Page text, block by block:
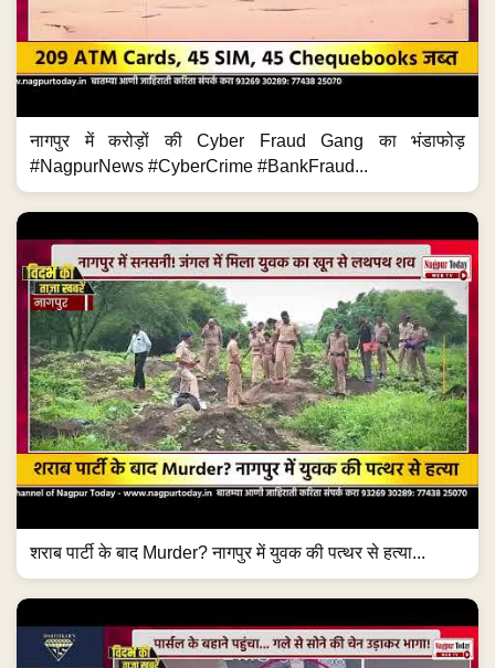
नागपुर में करोड़ों की Cyber Fraud Gang का भंडाफोड़
#NagpurNews #CyberCrime #BankFraud...
शराब पार्टी के बाद Murder? नागपुर में युवक की पत्थर से हत्या...